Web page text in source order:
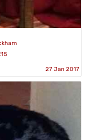
27 Jan 2017